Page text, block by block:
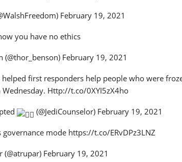
February 19, 2021
you have no ethics
(@thor_benson) February 19, 2021
helped first responders help people who were
Http://t.co/0XYI5zX4ho
(@JediCounselor) February 19, 2021
governance mode https://t.co/ERvDPz3LNZ
(@atrupar) February 19, 2021